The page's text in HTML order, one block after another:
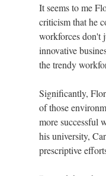
It seems to me
criticism that he
workforces don't
innovative
the trendy
Significantly,
of those
more successful
his university,
prescriptive